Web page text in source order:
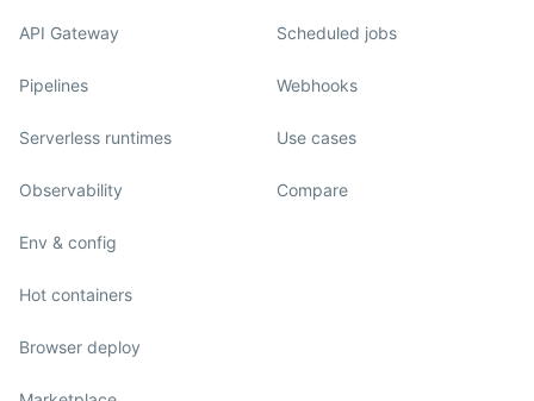
API Gateway
Pipelines
Serverless runtimes
Observability
Env & config
Hot containers
Browser deploy
Scheduled jobs
Webhooks
Use cases
Compare